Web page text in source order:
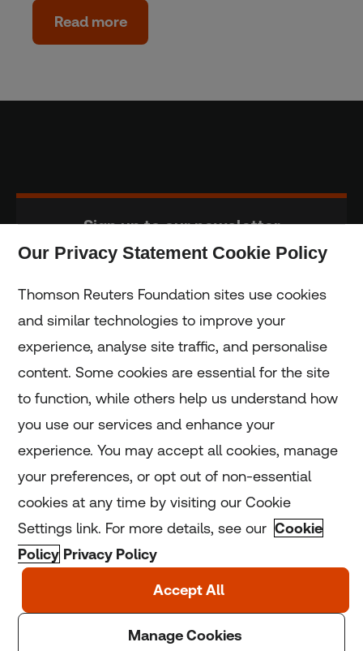
Read more
Sign up to our newsletter
Home
Home
Coronavirus
LGBT+
Climate
Copyright © 2025 Thomson Reuters Foundation.
Our Privacy Statement Cookie Policy
Thomson Reuters Foundation sites use cookies
and similar technologies to improve your
experience, analyse site traffic, and personalise
content. Some cookies are essential for the site
to function, while others help us understand how
you use our services and enhance your
experience. You may accept all cookies, manage
your preferences, or opt out of non-essential
cookies at any time by visiting our Cookie
Settings link. For more details, see our Cookie
Policy Privacy Policy